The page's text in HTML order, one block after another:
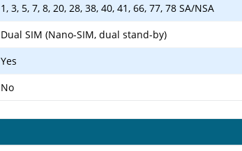
1, 3, 5, 7, 8, 20, 28, 38, 40, 41, 66, 77, 78 SA/NSA
Dual SIM (Nano-SIM, dual stand-by)
Yes
No